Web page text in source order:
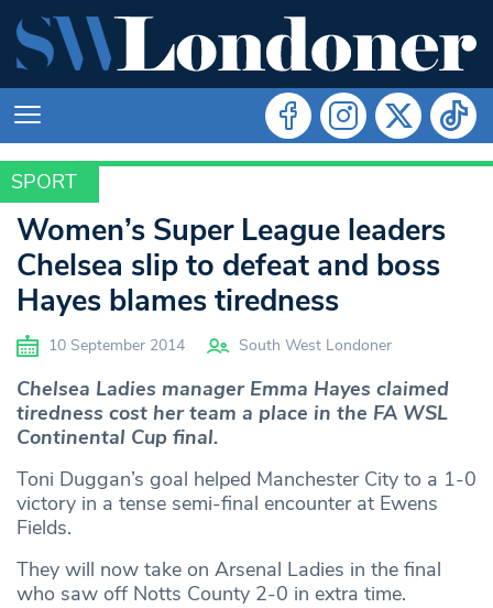
SPORT
SPORT
Women’s Super League leaders
Chelsea slip to defeat and boss
Hayes blames tiredness
10 September 2014 South West Londoner
Chelsea Ladies manager Emma Hayes claimed
tiredness cost her team a place in the FA WSL
Continental Cup final.
Toni Duggan’s goal helped Manchester City to a 1-0
victory in a tense semi-final encounter at Ewens
Fields.
They will now take on Arsenal Ladies in the final
who saw off Notts County 2-0 in extra time.